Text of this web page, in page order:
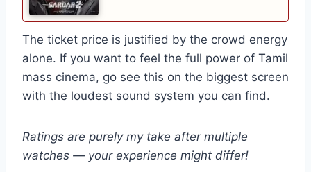
The ticket price is justified by the crowd energy
alone. If you want to feel the full power of Tamil
mass cinema, go see this on the biggest screen
with the loudest sound system you can find.
Ratings are purely my take after multiple
watches — your experience might differ!